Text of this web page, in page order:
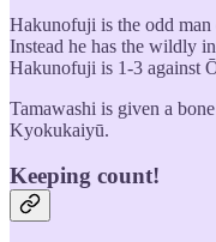
Hakunofuji is the odd man
Instead he has the wildly
Hakunofuji is 1-3 against
Tamawashi is given a
Kyokukaiyū.
Keeping count!